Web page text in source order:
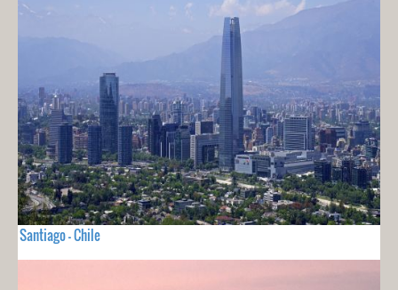
Santiago - Chile